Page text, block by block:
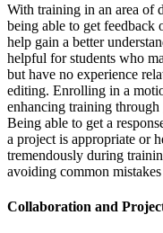
With training in an area of
being able to get feedback
help gain a better
helpful for students who
but have no experience
editing. Enrolling in a
enhancing training
Being able to get a
a project is appropriate or
tremendously during
avoiding common
Collaboration and